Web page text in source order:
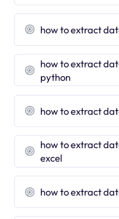
how to extract
how to extract
python
how to extract
how to extract
excel
how to extract